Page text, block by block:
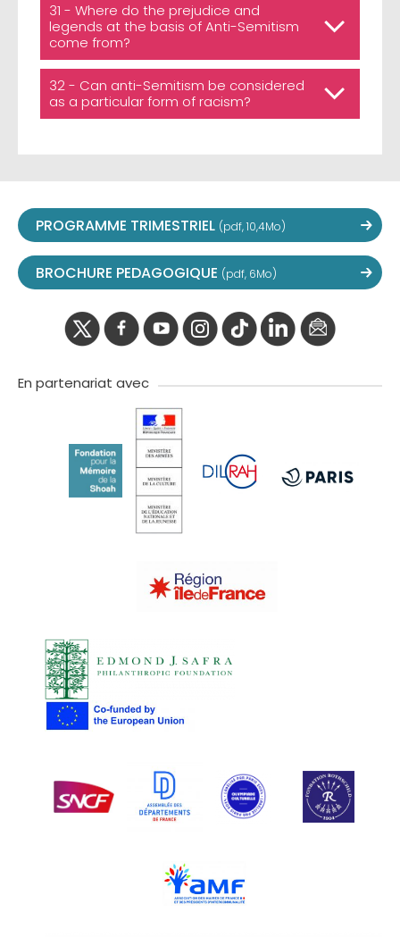
31 - Where do the prejudice and
legends at the basis of Anti-Semitism
come from?
32 - Can anti-Semitism be considered
as a particular form of racism?
PROGRAMME TRIMESTRIEL (pdf, 10,4Mo)
BROCHURE PEDAGOGIQUE (pdf, 6Mo)
En partenariat avec